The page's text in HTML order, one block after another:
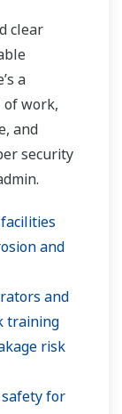
clear
a
of work,
and
security
and
and
training
risk
for